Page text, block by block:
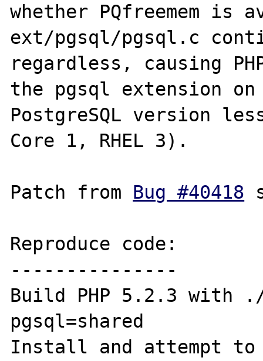
whether PQfreemem is
ext/pgsql/pgsql.c
regardless, causing
the pgsql extension on
PostgreSQL version
Core 1, RHEL 3).
Patch from Bug #40418
Reproduce code:
---------------
Build PHP 5.2.3 with
pgsql=shared
Install and attempt to